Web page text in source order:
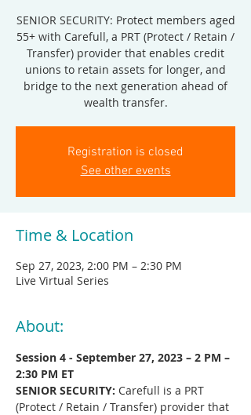
SENIOR SECURITY: Protect members aged
55+ with Carefull, a PRT (Protect / Retain /
Transfer) provider that enables credit
unions to retain assets for longer, and
bridge to the next generation ahead of
wealth transfer.
Registration is closed
See other events
Time & Location
Sep 27, 2023, 2:00 PM – 2:30 PM
Live Virtual Series
About:
Session 4 - September 27, 2023 – 2 PM –
2:30 PM ET
SENIOR SECURITY: Carefull is a PRT
(Protect / Retain / Transfer) provider that